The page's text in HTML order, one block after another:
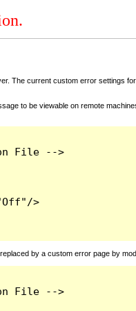
The current custom error settings
to be viewable on remote
File -->
>
by a custom error page by
File -->